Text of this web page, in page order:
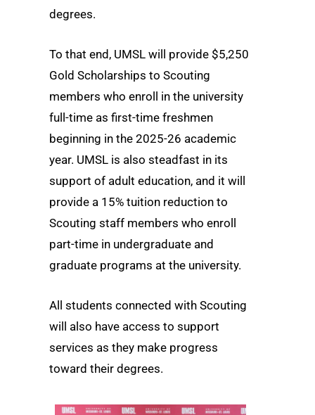
degrees.
To that end, UMSL will provide $5,250
Gold Scholarships to Scouting
members who enroll in the university
full-time as first-time freshmen
beginning in the 2025-26 academic
year. UMSL is also steadfast in its
support of adult education, and it will
provide a 15% tuition reduction to
Scouting staff members who enroll
part-time in undergraduate and
graduate programs at the university.
All students connected with Scouting
will also have access to support
services as they make progress
toward their degrees.